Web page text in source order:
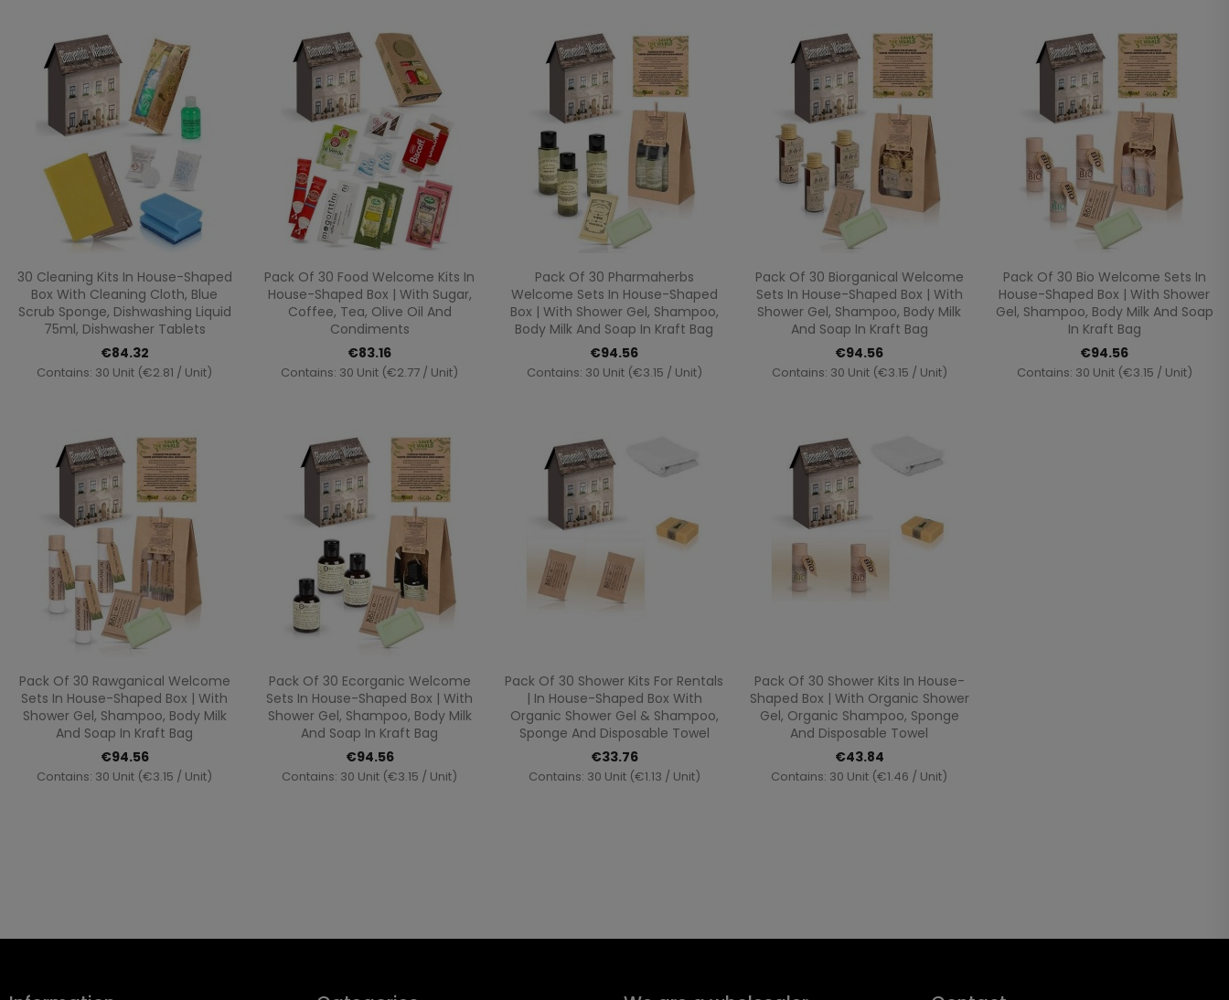
 Quick view
30 Cleaning Kits In House-Shaped
Box With Cleaning Cloth, Blue
Scrub Sponge, Dishwashing Liquid
75ml, Dishwasher Tablets
€84.32
Contains: 30 Unit (€2.81 / Unit)
Quick view
Pack Of 30 Food Welcome Kits In
House-Shaped Box | With Sugar,
Coffee, Tea, Olive Oil And
Condiments
€83.16
Contains: 30 Unit (€2.77 / Unit)
Quick view
Pack Of 30 Pharmaherbs
Welcome Sets In House-Shaped
Box | With Shower Gel, Shampoo,
Body Milk And Soap In Kraft Bag
€94.56
Contains: 30 Unit (€3.15 / Unit)
 Quick view
Pack Of 30 Biorganical Welcome
Sets In House-Shaped Box | With
Shower Gel, Shampoo, Body Milk
And Soap In Kraft Bag
€94.56
Contains: 30 Unit (€3.15 / Unit)
 Quick view
Pack Of 30 Bio Welcome Sets In
House-Shaped Box | With Shower
Gel, Shampoo, Body Milk And Soap
In Kraft Bag
€94.56
Contains: 30 Unit (€3.15 / Unit)
Quick view
Pack Of 30 Rawganical Welcome
Sets In House-Shaped Box | With
Shower Gel, Shampoo, Body Milk
And Soap In Kraft Bag
€94.56
Contains: 30 Unit (€3.15 / Unit)
 Quick view
Pack Of 30 Ecorganic Welcome
Sets In House-Shaped Box | With
Shower Gel, Shampoo, Body Milk
And Soap In Kraft Bag
€94.56
Contains: 30 Unit (€3.15 / Unit)
Quick view
Pack Of 30 Shower Kits For Rentals
| In House-Shaped Box With
Organic Shower Gel & Shampoo,
Sponge And Disposable Towel
€33.76
Contains: 30 Unit (€1.13 / Unit)
 Quick view
Pack Of 30 Shower Kits In House-
Shaped Box | With Organic Shower
Gel, Organic Shampoo, Sponge
And Disposable Towel
€43.84
Contains: 30 Unit (€1.46 / Unit)